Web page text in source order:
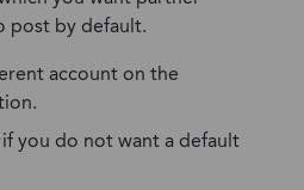
post by default.
account on the
you do not want a default